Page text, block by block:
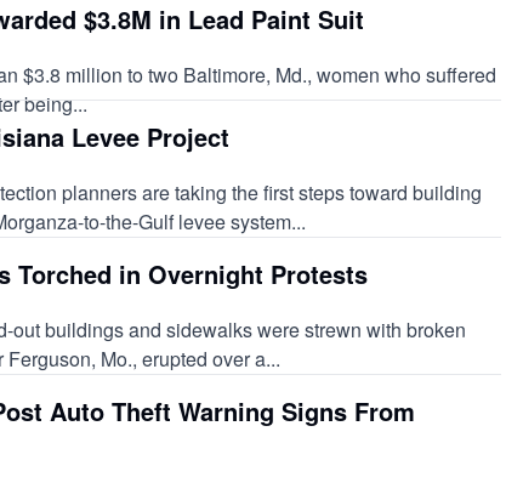
$3.8M in Lead Paint Suit
$3.8 million to two Baltimore, Md., women who suffered
being...
Levee Project
planners are taking the first steps toward building
to-the-Gulf levee system...
Torched in Overnight Protests
out buildings and sidewalks were strewn with broken
Mo., erupted over a...
Auto Theft Warning Signs From